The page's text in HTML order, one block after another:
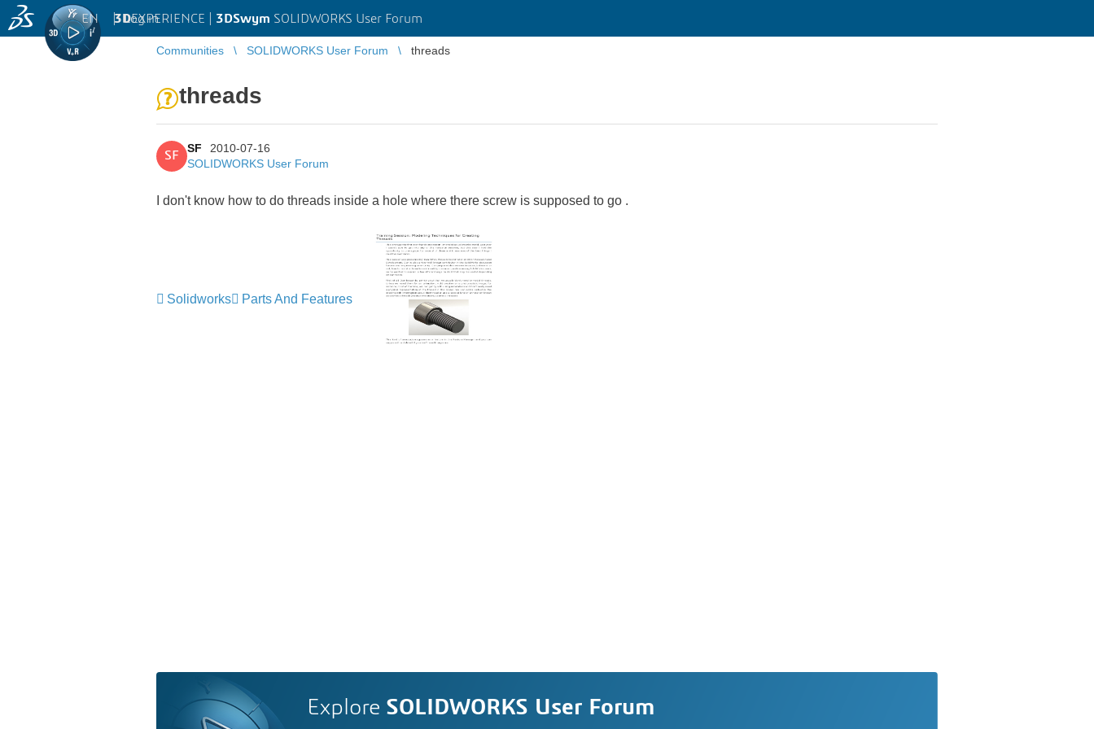
3DEXPERIENCE | 3DSwym SOLIDWORKS User Forum
EN | Log in
Communities SOLIDWORKS User Forum threads
threads
SF
SF
2010-07-16
SOLIDWORKS User Forum
I don't know how to do threads inside a hole where there screw is supposed to go .
Solidworks Parts And Features
Explore SOLIDWORKS User Forum